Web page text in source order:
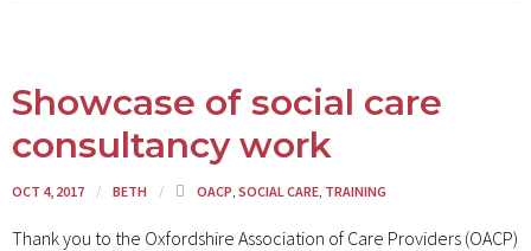
Showcase of social care
consultancy work
OCT 4, 2017 BETH OACP, SOCIAL CARE, TRAINING
Thank you to the Oxfordshire Association of Care Providers (OACP)